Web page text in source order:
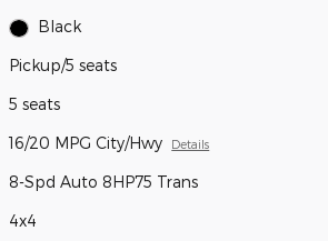
Black
Pickup/5 seats
5 seats
16/20 MPG City/Hwy Details
8-Spd Auto 8HP75 Trans
4x4